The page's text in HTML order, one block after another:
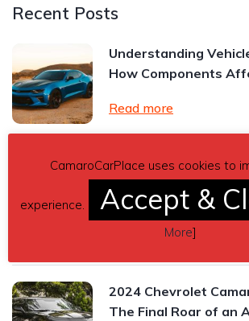
Recent Posts
Understanding
How Components
Read more
Chevrolet Camaro
Automatic
Is Right for You?
Read more
2024 Chevrolet
The Final Roar of an
CamaroCarPlace uses cookies to
experience. Accept &
More]